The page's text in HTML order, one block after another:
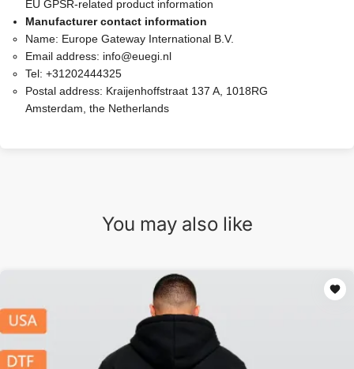
EU GPSR-related product information
Manufacturer contact information
Name: Europe Gateway International B.V.
Email address: info@euegi.nl
Tel: +31202444325
Postal address: Kraijenhoffstraat 137 A, 1018RG
Amsterdam, the Netherlands
You may also like